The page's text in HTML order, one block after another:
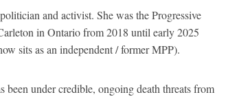
and activist. She was the Progressive
in Ontario from 2018 until early 2025
sits as an independent / former MPP).
been under credible, ongoing death threats from